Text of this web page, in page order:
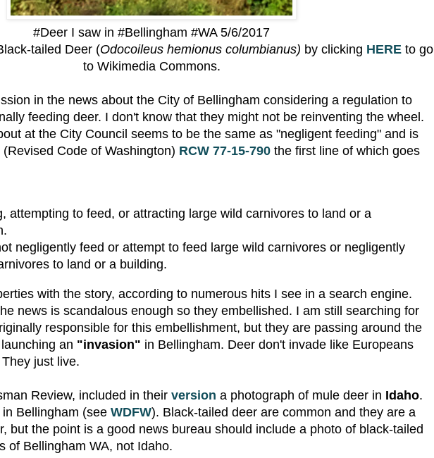
#Deer I saw in #Bellingham #WA 5/6/2017
tailed Deer (Odocoileus hemionus columbianus) by clicking HERE to go
to Wikimedia Commons.
in the news about the City of Bellingham considering a regulation to
feeding deer. I don't know that they might not be reinventing the wheel.
at the City Council seems to be the same as "negligent feeding" and is
Code of Washington) RCW 77-15-790 the first line of which goes
attempting to feed, or attracting large wild carnivores to land or a
negligently feed or attempt to feed large wild carnivores or negligently
to land or a building.
with the story, according to numerous hits I see in a search engine.
news is scandalous enough so they embellished. I am still searching for
responsible for this embellishment, but they are passing around the
an "invasion" in Bellingham. Deer don't invade like Europeans
just live.
Review, included in their version a photograph of mule deer in Idaho.
Bellingham (see WDFW). Black-tailed deer are common and they are a
but the point is a good news bureau should include a photo of black-tailed
of Bellingham WA, not Idaho.